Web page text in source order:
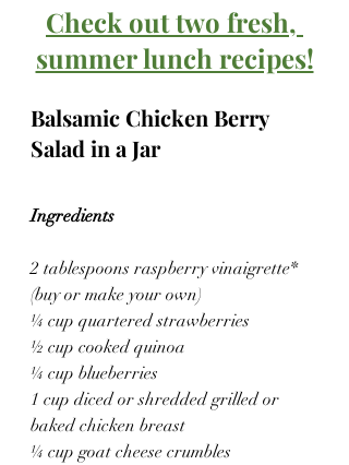
Check out two fresh,
summer lunch recipes!
Balsamic Chicken Berry
Salad in a Jar
Ingredients
2 tablespoons raspberry vinaigrette*
(buy or make your own)
¼ cup quartered strawberries
½ cup cooked quinoa
¼ cup blueberries
1 cup diced or shredded grilled or
baked chicken breast
¼ cup goat cheese crumbles